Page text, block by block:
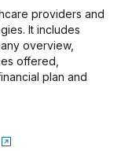
providers and
It includes
overview,
offered,
plan and